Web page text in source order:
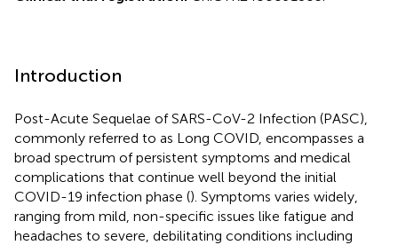
Introduction
Post-Acute Sequelae of SARS-CoV-2 Infection (PASC),
commonly referred to as Long COVID, encompasses a
broad spectrum of persistent symptoms and medical
complications that continue well beyond the initial
COVID-19 infection phase (). Symptoms varies widely,
ranging from mild, non-specific issues like fatigue and
headaches to severe, debilitating conditions including